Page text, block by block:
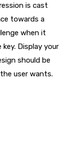
is cast
towards a
when it
Display your
should be
user wants.